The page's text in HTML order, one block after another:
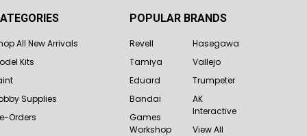
All New Arrivals
Kits
Supplies
Orders
POPULAR BRANDS
Revell
Tamiya
Eduard
Bandai
Games
Workshop
Hasegawa
Vallejo
Trumpeter
AK
Interactive
View All